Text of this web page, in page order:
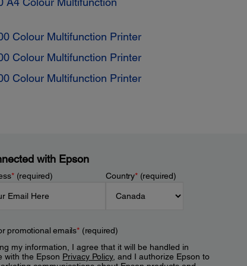
Colour Multifunction Printer
Colour Multifunction Printer
Colour Multifunction Printer
with Epson
*(required) Country*(required)
promotional emails*(required)
my information, I agree that it will be handled in
with the Epson Privacy Policy, and I authorize Epson to